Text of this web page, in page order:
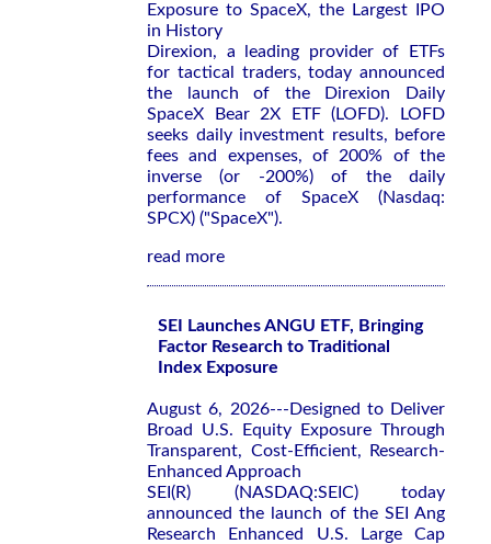
Exposure to SpaceX, the Largest IPO
in History
Direxion, a leading provider of ETFs
for tactical traders, today announced
the launch of the Direxion Daily
SpaceX Bear 2X ETF (LOFD). LOFD
seeks daily investment results, before
fees and expenses, of 200% of the
inverse (or -200%) of the daily
performance of SpaceX (Nasdaq:
SPCX) ("SpaceX").
read more
SEI Launches ANGU ETF, Bringing
Factor Research to Traditional
Index Exposure
August 6, 2026---Designed to Deliver
Broad U.S. Equity Exposure Through
Transparent, Cost-Efficient, Research-
Enhanced Approach
SEI(R) (NASDAQ:SEIC) today
announced the launch of the SEI Ang
Research Enhanced U.S. Large Cap